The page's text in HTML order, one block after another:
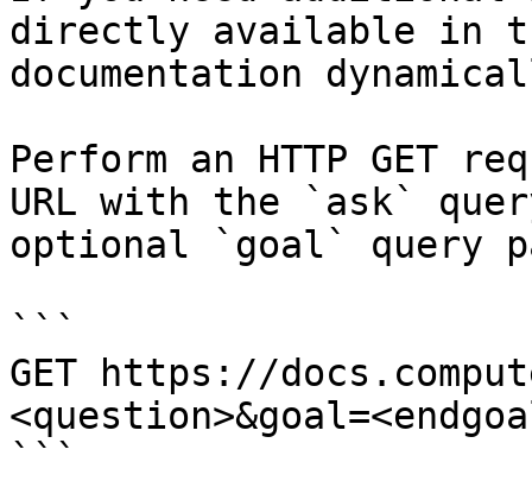
directly available in
documentation
Perform an HTTP GET
URL with the `ask`
optional `goal` query
```
GET https://
```